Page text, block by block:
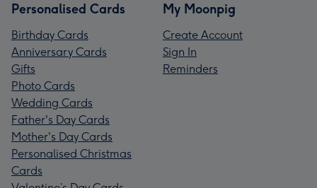
Personalised Cards
Birthday Cards
Anniversary Cards
Gifts
Photo Cards
Wedding Cards
Father's Day Cards
Mother's Day Cards
Personalised Christmas
Cards
My Moonpig
Create Account
Sign In
Reminders